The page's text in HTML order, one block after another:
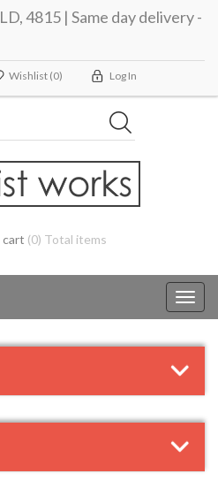
4815 | Same day delivery -
Wishlist (0) Log In
cart (0) Total items